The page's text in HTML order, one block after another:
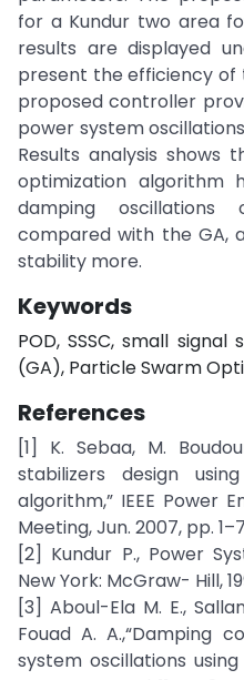
for a Kundur two area
results are displayed
present the efficiency of
proposed controller
power system
Results analysis shows
optimization algorithm
damping
compared with the GA,
stability more.
Keywords
POD, SSSC, small
(GA), Particle Swarm
References
[1] K. Sebaa, M.
stabilizers design
algorithm,” IEEE Power
Meeting, Jun. 2007, pp.
[2] Kundur P., Power
New York: McGraw- Hill,
[3] Aboul-Ela M. E.,
Fouad A. A.,“Damping
system oscillations using